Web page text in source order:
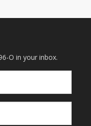
O in your inbox.